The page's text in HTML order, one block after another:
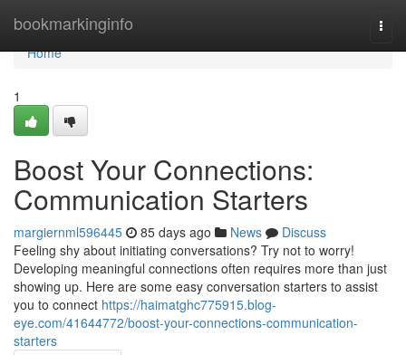
bookmarkinginfo
Home
Home
1
Boost Your Connections:
Communication Starters
margiernml596445 85 days ago News
Discuss
Feeling shy about initiating conversations? Try not to worry!
Developing meaningful connections often requires more than just
showing up. Here are some easy conversation starters to assist
you to connect https://haimatghc775915.blog-
eye.com/41644772/boost-your-connections-communication-
starters